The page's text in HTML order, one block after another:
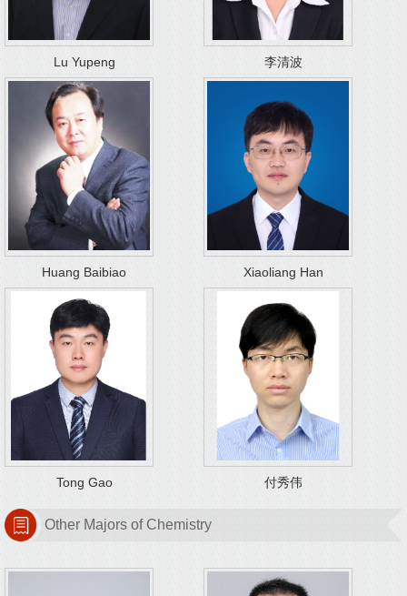
Lu Yupeng 李清波
Huang Baibiao Xiaoliang Han
Tong Gao 付秀伟
Other Majors of Chemistry